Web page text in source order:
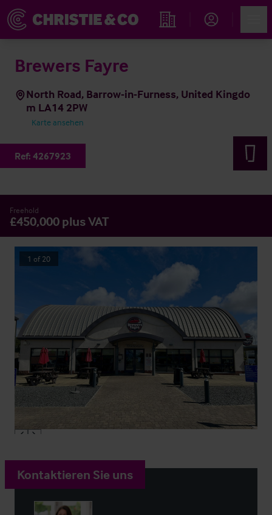
Immobiliensuche
Brewers Fayre
North Road, Barrow-in-Furness, United Kingdo
m LA14 2PW
Karte ansehen
Ref: 4267923
Freehold
£450,000 plus VAT
1 of 20
Kontaktieren Sie uns